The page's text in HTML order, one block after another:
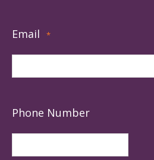
Email *
Phone Number